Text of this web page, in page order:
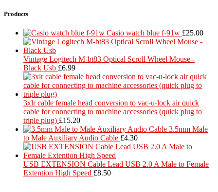
Products
Casio watch blue f-91w £25.00
Vintage Logitech M-bt83 Optical Scroll Wheel Mouse -
Black Usb £6.99
3xlr cable female head conversion to vac-u-lock air quick
cable for connecting to machine accessories (quick plug to
triple plug) £15.20
3.5mm Male
to Male Auxiliary Audio Cable £4.30
USB EXTENSION Cable Lead USB 2.0 A Male to Female
Extention High Speed £8.50